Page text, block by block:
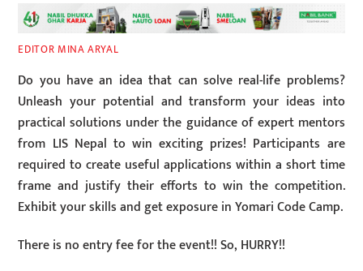
EDITOR MINA ARYAL
Do you have an idea that can solve real-life problems?
Unleash your potential and transform your ideas into
practical solutions under the guidance of expert mentors
from LIS Nepal to win exciting prizes! Participants are
required to create useful applications within a short time
frame and justify their efforts to win the competition.
Exhibit your skills and get exposure in Yomari Code Camp.
There is no entry fee for the event!! So, HURRY!!